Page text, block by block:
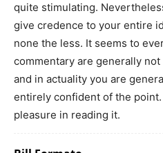
quite stimulating.
give credence to your entire
none the less. It seems to
commentary are generally
and in actuality you are
entirely confident of the
pleasure in reading it.